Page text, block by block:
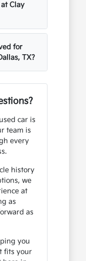
Clay
for
TX?
car is
team is
every
history
we
at
as
as
you
fits your